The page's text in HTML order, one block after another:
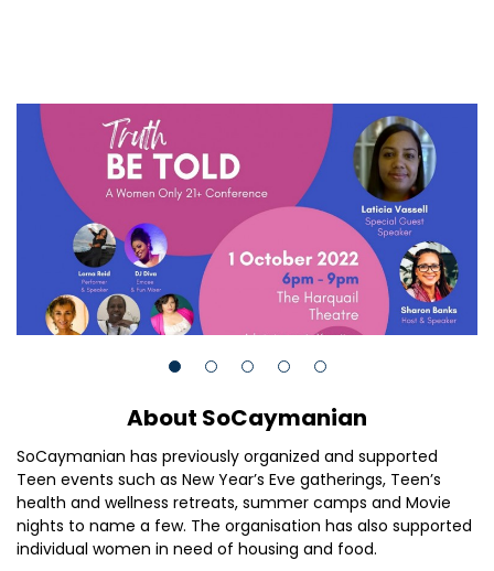
About SoCaymanian
SoCaymanian has previously organized and supported
Teen events such as New Year’s Eve gatherings, Teen’s
health and wellness retreats, summer camps and Movie
nights to name a few. The organisation has also supported
individual women in need of housing and food.